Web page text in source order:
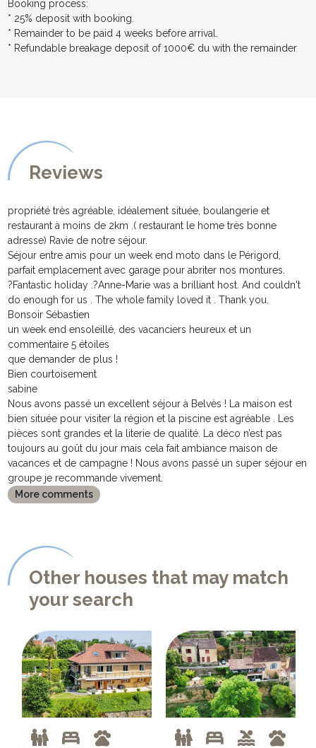
Booking process:
* 25% deposit with booking.
* Remainder to be paid 4 weeks before arrival.
* Refundable breakage deposit of 1000€ du with the remainder
Reviews
propriété très agréable, idéalement située, boulangerie et
restaurant à moins de 2km .( restaurant le home très bonne
adresse) Ravie de notre séjour.
Séjour entre amis pour un week end moto dans le Périgord,
parfait emplacement avec garage pour abriter nos montures.
?Fantastic holiday .?Anne-Marie was a brilliant host. And couldn't
do enough for us . The whole family loved it . Thank you.
Bonsoir Sébastien
un week end ensoleillé, des vacanciers heureux et un
commentaire 5 étoiles
que demander de plus !
Bien courtoisement
sabine
Nous avons passé un excellent séjour à Belvès ! La maison est
bien située pour visiter la région et la piscine est agréable . Les
pièces sont grandes et la literie de qualité. La déco n’est pas
toujours au goût du jour mais cela fait ambiance maison de
vacances et de campagne ! Nous avons passé un super séjour en
groupe je recommande vivement.
More comments
Other houses that may match
your search